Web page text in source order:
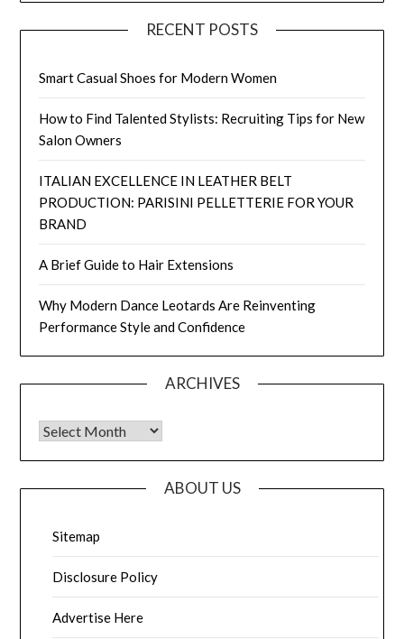
RECENT POSTS
Smart Casual Shoes for Modern Women
How to Find Talented Stylists: Recruiting Tips for New
Salon Owners
ITALIAN EXCELLENCE IN LEATHER BELT
PRODUCTION: PARISINI PELLETTERIE FOR YOUR
BRAND
A Brief Guide to Hair Extensions
Why Modern Dance Leotards Are Reinventing
Performance Style and Confidence
ARCHIVES
Archives
ABOUT US
Sitemap
Disclosure Policy
Advertise Here